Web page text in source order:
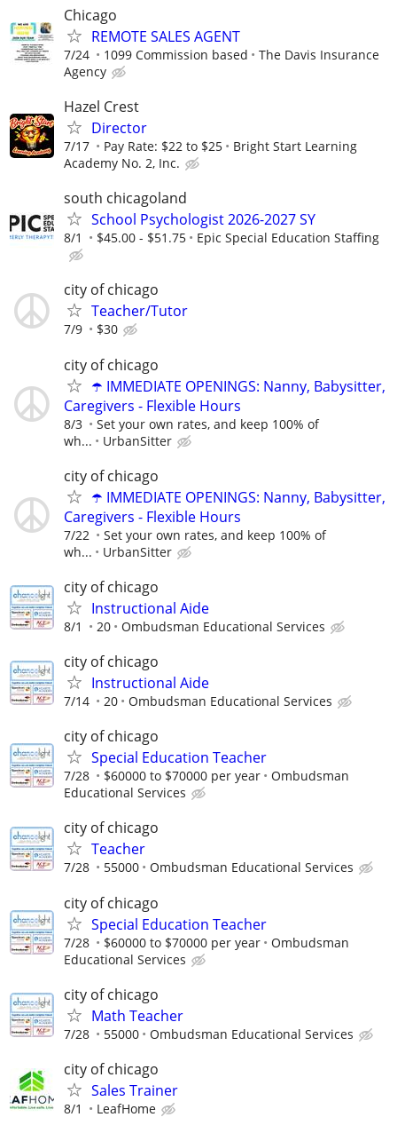
Chicago
REMOTE SALES AGENT
7/24 1099 Commission based
The Davis Insurance
Agency
Hazel Crest
Director
7/17 Pay Rate: $22 to $25
Bright Start Learning
Academy No. 2, Inc.
south chicagoland
School Psychologist 2026-2027 SY
8/1 $45.00 - $51.75 Epic Special Education Staffing
city of chicago
Teacher/Tutor
7/9 $30
city of chicago
☂️ IMMEDIATE OPENINGS: Nanny, Babysitter,
Caregivers - Flexible Hours
8/3
Set your own rates, and keep 100% of
wh...
UrbanSitter
city of chicago
☂️ IMMEDIATE OPENINGS: Nanny, Babysitter,
Caregivers - Flexible Hours
7/22
Set your own rates, and keep 100% of
wh...
UrbanSitter
city of chicago
Instructional Aide
8/1 20 Ombudsman Educational Services
city of chicago
Instructional Aide
7/14 20 Ombudsman Educational Services
city of chicago
Special Education Teacher
7/28 $60000 to $70000 per year
Ombudsman
Educational Services
city of chicago
Teacher
7/28 55000 Ombudsman Educational Services
city of chicago
Special Education Teacher
7/28 $60000 to $70000 per year
Ombudsman
Educational Services
city of chicago
Math Teacher
7/28 55000 Ombudsman Educational Services
city of chicago
Sales Trainer
8/1 LeafHome